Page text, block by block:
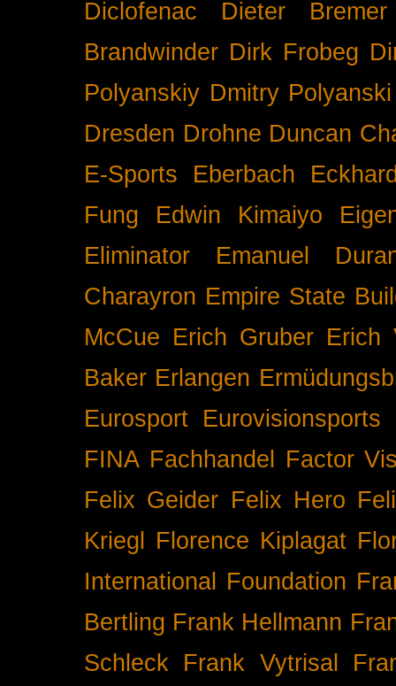
Diclofenac
Dieter Bremer
Brandwinder Dirk Frobeg
Polyanskiy Dmitry Polyanski
Dresden Drohne Duncan
E-Sports
Eberbach
Fung
Edwin Kimaiyo
Eliminator
Emanuel
Charayron Empire State
McCue Erich Gruber Erich
Baker Erlangen
Eurosport Eurovisionsports
FINA Fachhandel
Factor
Felix Geider Felix Hero
Kriegl
Florence Kiplagat
International
Foundation
Bertling Frank Hellmann
Schleck
Frank Vytrisal